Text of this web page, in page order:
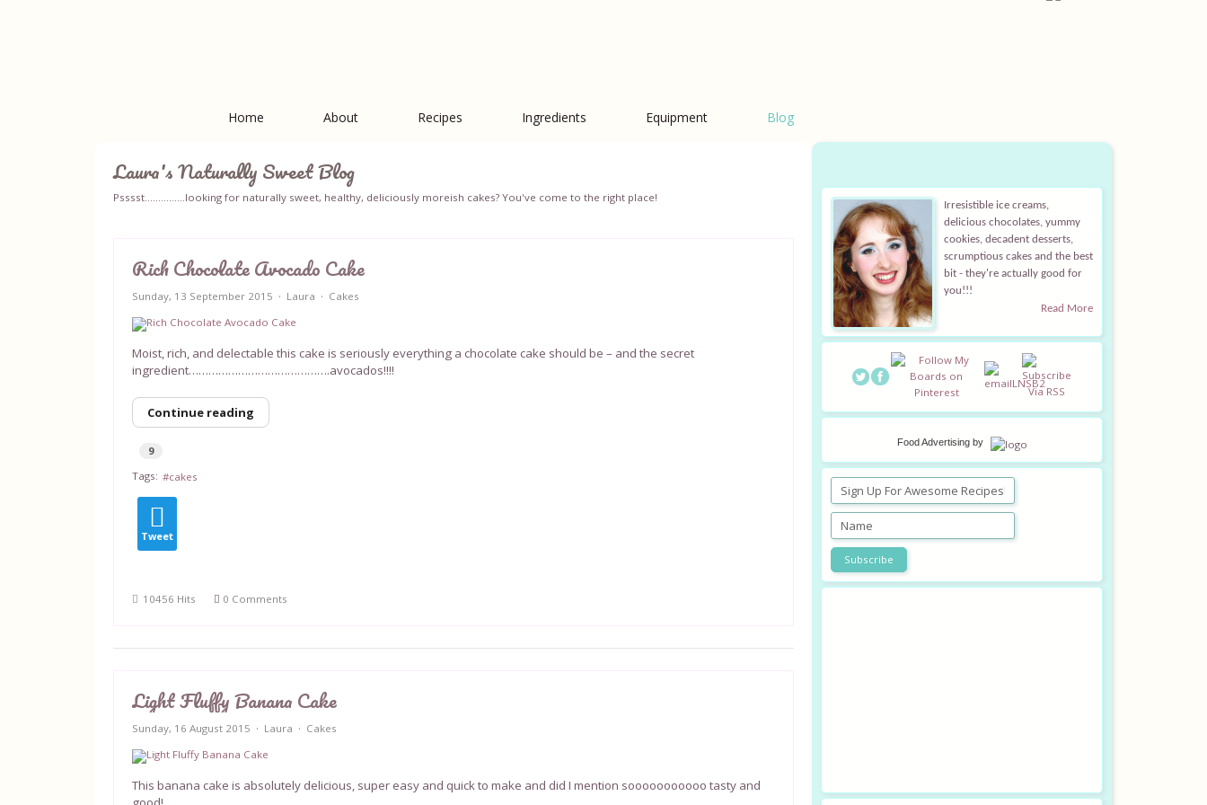
Home About Recipes Ingredients Equipment Blog
Laura's Naturally Sweet Blog
Psssst...............looking for naturally sweet, healthy, deliciously moreish cakes? You've come to the right place!
Rich Chocolate Avocado Cake
Sunday, 13 September 2015 Laura Cakes
Moist, rich, and delectable this cake is seriously everything a chocolate cake should be – and the secret
ingredient…………………………………….avocados!!!!
Continue reading
9
Tags:
cakes
Tweet
10456 Hits 0 Comments
Light Fluffy Banana Cake
Sunday, 16 August 2015 Laura Cakes
This banana cake is absolutely delicious, super easy and quick to make and did I mention sooooooooooo tasty and
Irresistible ice creams,
delicious chocolates, yummy
cookies, decadent desserts,
scrumptious cakes and the best
bit - they're actually good for
you!!!
Read More
Food Advertising by